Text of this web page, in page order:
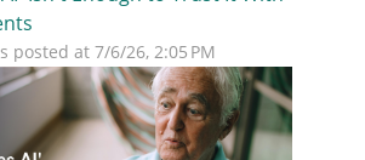
posted at 7/6/26, 2:05 PM